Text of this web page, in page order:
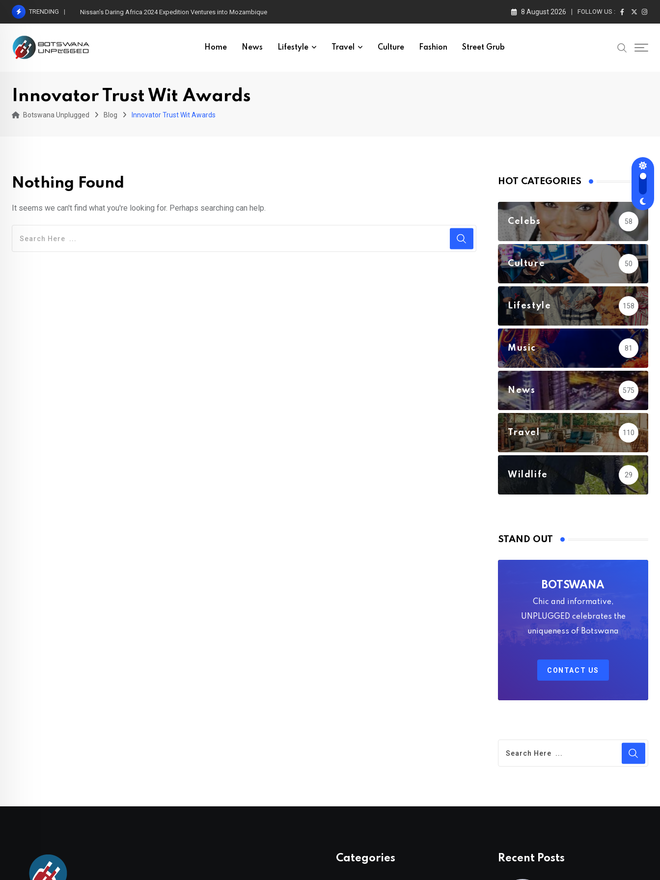
Skip
content
TRENDING Nissan’s Daring Africa 2024 Expedition Ventures into Mozambique 8 August 2026 FOLLOW US :
Home News Lifestyle Travel Culture Fashion Street Grub
Innovator Trust Wit Awards
Botswana Unplugged Blog Innovator Trust Wit Awards
Nothing Found
It seems we can't find what you're looking for. Perhaps searching can help.
HOT CATEGORIES
Celebs 58
Culture 50
Lifestyle 158
Music 81
News 575
Travel 110
Wildlife 29
STAND OUT
BOTSWANA
Chic and informative,
UNPLUGGED celebrates the
uniqueness of Botswana
CONTACT US
Categories Recent Posts